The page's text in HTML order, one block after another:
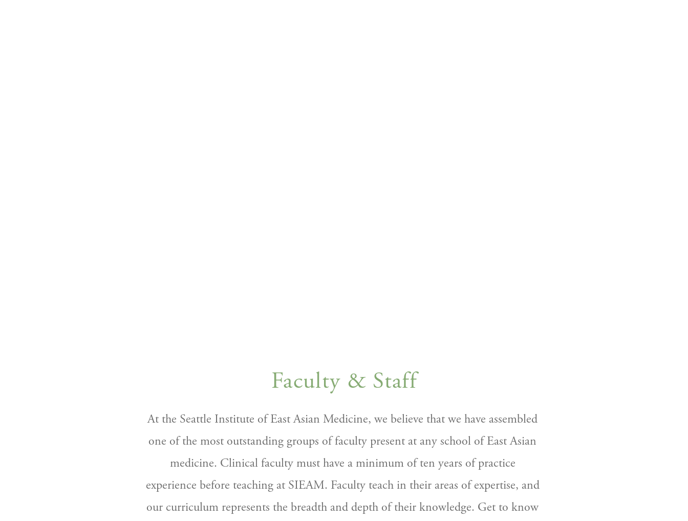
Faculty & Staff
At the Seattle Institute of East Asian Medicine, we believe that we have assembled
one of the most outstanding groups of faculty present at any school of East Asian
medicine. Clinical faculty must have a minimum of ten years of practice
experience before teaching at SIEAM. Faculty teach in their areas of expertise, and
our curriculum represents the breadth and depth of their knowledge. Get to know